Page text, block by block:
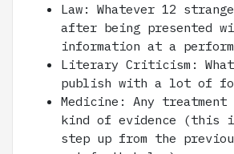
Law: Whatever 12
after being presented
information at a
Literary Criticism:
publish with a lot of
Medicine: Any treatment
kind of evidence (this
step up from the